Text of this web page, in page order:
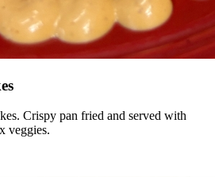
Crispy pan fried and served with
veggies.